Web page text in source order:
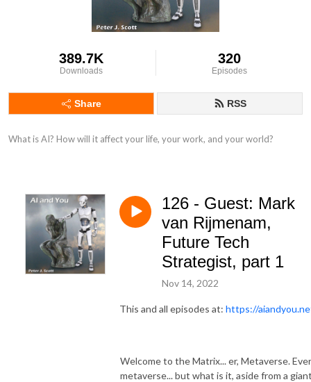
389.7K
Downloads
320
Episodes
Share RSS
What is AI? How will it affect your life, your work, and your world?
126 - Guest: Mark
van Rijmenam,
Future Tech
Strategist, part 1
Nov 14, 2022
This and all episodes at: https://
Welcome to the Matrix... er, Metaverse.
metaverse... but what is it, aside from a